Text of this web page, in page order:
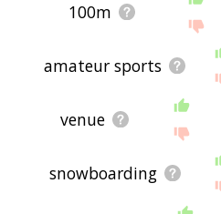
100m
amateur sports
venue
snowboarding